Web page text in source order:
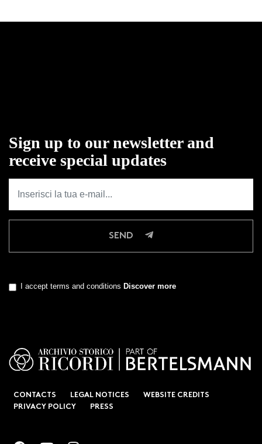
Sign up to our newsletter and
receive special updates
SEND
I accept terms and conditions Discover more
CONTACTS LEGAL NOTICES
WEBSITE CREDITS
PRIVACY POLICY
PRESS